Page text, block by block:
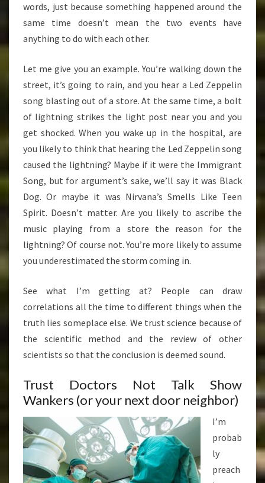
words, just because something happened around the
same time doesn’t mean the two events have
anything to do with each other.
Let me give you an example. You’re walking down the
street, it’s going to rain, and you hear a Led Zeppelin
song blasting out of a store. At the same time, a bolt
of lightning strikes the light post near you and you
get shocked. When you wake up in the hospital, are
you likely to think that hearing the Led Zeppelin song
caused the lightning? Maybe if it were the Immigrant
Song, but for argument’s sake, we’ll say it was Black
Dog. Or maybe it was Nirvana’s Smells Like Teen
Spirit. Doesn’t matter. Are you likely to ascribe the
music playing from a store the reason for the
lightning? Of course not. You’re more likely to assume
you underestimated the storm coming in.
See what I’m getting at? People can draw
correlations all the time to different things when the
truth lies someplace else. We trust science because of
the scientific method and the review of other
scientists so that the conclusion is deemed sound.
Trust Doctors Not Talk Show
Wankers (or your next door neighbor)
I’m
probab
ly
preach